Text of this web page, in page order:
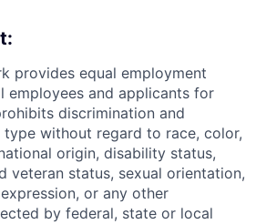
provides equal employment
employees and applicants for
discrimination and
type without regard to race, color,
origin, disability status,
veteran status, sexual orientation,
or any other
by federal, state or local